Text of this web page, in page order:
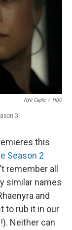
r
Nye Caple / HBO
3.
this
Season 2
remember all
similar names
and
to rub it in our
Neither can